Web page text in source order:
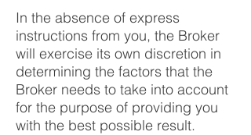
In the absence of express
instructions from you, the Broker
will exercise its own discretion in
determining the factors that the
Broker needs to take into account
for the purpose of providing you
with the best possible result.